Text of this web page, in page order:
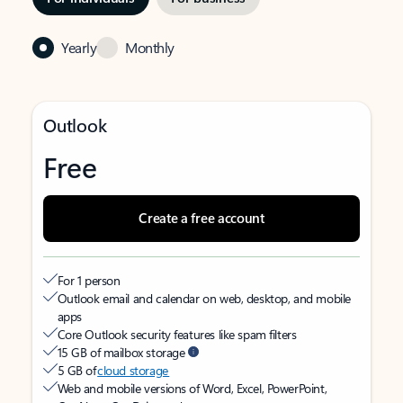
Yearly Monthly
Outlook
Free
Create a free account
For 1 person
Outlook email and calendar on web, desktop, and mobile
apps
Core Outlook security features like spam filters
15 GB of mailbox storage
5 GB ofcloud storage
Web and mobile versions of Word, Excel, PowerPoint,